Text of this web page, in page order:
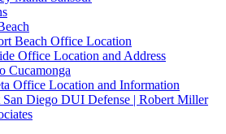
Beach Office Location
Office Location and Address
Cucamonga
Office Location and Information
San Diego DUI Defense | Robert Miller